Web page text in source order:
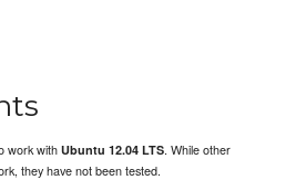
work withUbuntu 12.04 LTS. While other
they have not been tested.